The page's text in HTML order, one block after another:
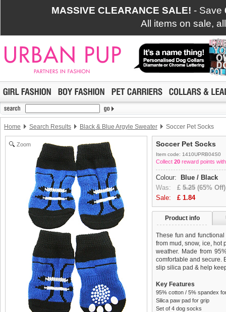
MASSIVE CLEARANCE SALE! - Save
All items on sale,
Home Search Results Black & Blue Argyle Sweater Soccer Pet Socks
Zoom Soccer Pet Socks
Item code: 1410UPRB04S0
Collect 20 reward points
Colour:
Blue / Black
Was: £ 5.25 (65% Off)
Sale: £ 1.84
Product info
These fun and
from mud, snow, ice, hot
weather. Made from
comfortable and secure.
slip silica pad & help
Key Features
95% cotton / 5% spandex
Silica paw pad for grip
Set of 4 dog socks